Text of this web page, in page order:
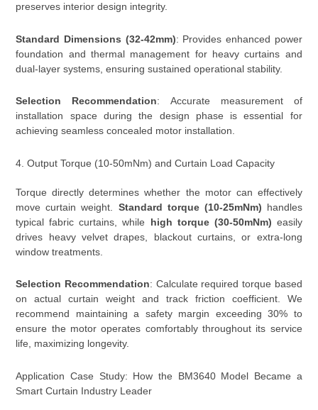
preserves interior design integrity.
Standard Dimensions (32-42mm): Provides enhanced power
foundation and thermal management for heavy curtains and
dual-layer systems, ensuring sustained operational stability.
Selection Recommendation: Accurate measurement of
installation space during the design phase is essential for
achieving seamless concealed motor installation.
4. Output Torque (10-50mNm) and Curtain Load Capacity
Torque directly determines whether the motor can effectively
move curtain weight. Standard torque (10-25mNm) handles
typical fabric curtains, while high torque (30-50mNm) easily
drives heavy velvet drapes, blackout curtains, or extra-long
window treatments.
Selection Recommendation: Calculate required torque based
on actual curtain weight and track friction coefficient. We
recommend maintaining a safety margin exceeding 30% to
ensure the motor operates comfortably throughout its service
life, maximizing longevity.
Application Case Study: How the BM3640 Model Became a
Smart Curtain Industry Leader